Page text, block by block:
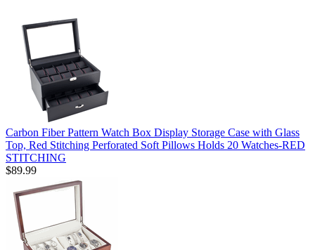
Carbon Fiber Pattern Watch Box Display Storage Case with Glass
Top, Red Stitching Perforated Soft Pillows Holds 20 Watches-RED
STITCHING
$89.99